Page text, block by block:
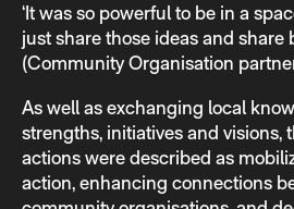
‘It was so powerful to be in a
just share those ideas and share
(Community Organisation
As well as exchanging local
strengths, initiatives and visions,
actions were described as
action, enhancing connections